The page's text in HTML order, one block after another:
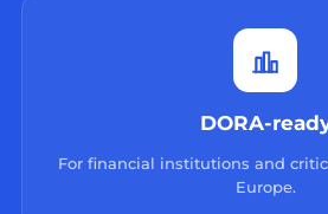
DORA-
For financial institutions and
Europe.